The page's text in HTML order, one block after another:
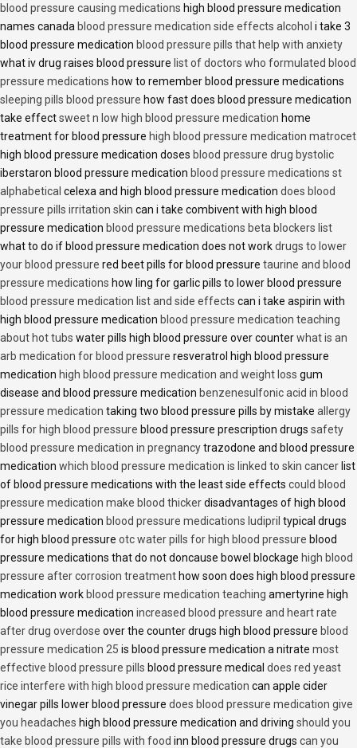
blood pressure causing medications high blood pressure medication
names canada blood pressure medication side effects alcohol i take 3
blood pressure medication blood pressure pills that help with anxiety
what iv drug raises blood pressure list of doctors who formulated blood
pressure medications how to remember blood pressure medications
sleeping pills blood pressure how fast does blood pressure medication
take effectsweet n low high blood pressure medication home
treatment for blood pressure high blood pressure medication matrocet
high blood pressure medication doses blood pressure drug bystolic
iberstaron blood pressure medication blood pressure medications st
alphabetical celexa and high blood pressure medication does blood
pressure pills irritation skin can i take combivent with high blood
pressure medication blood pressure medications beta blockers list
what to do if blood pressure medication does not workdrugs to lower
your blood pressure red beet pills for blood pressure taurine and blood
pressure medications how ling for garlic pills to lower blood pressure
blood pressure medication list and side effects can i take aspirin with
high blood pressure medication blood pressure medication teaching
about hot tubs water pills high blood pressure over counterwhat is an
arb medication for blood pressure resveratrol high blood pressure
medication high blood pressure medication and weight loss gum
disease and blood pressure medication benzenesulfonic acid in blood
pressure medication taking two blood pressure pills by mistake allergy
pills for high blood pressure blood pressure prescription drugs safety
blood pressure medication in pregnancytrazodone and blood pressure
medication which blood pressure medication is linked to skin cancer list
of blood pressure medications with the least side effects could blood
pressure medication make blood thickerdisadvantages of high blood
pressure medication blood pressure medications ludipril typical drugs
for high blood pressure otc water pills for high blood pressure blood
pressure medications that do not doncause bowel blockage high blood
pressure after corrosion treatment how soon does high blood pressure
medication work blood pressure medication teaching amertyrine high
blood pressure medication increased blood pressure and heart rate
after drug overdose over the counter drugs high blood pressure blood
pressure medication 25 is blood pressure medication a nitrate most
effective blood pressure pills blood pressure medical does red yeast
rice interfere with high blood pressure medication can apple cider
vinegar pills lower blood pressure does blood pressure medication give
you headaches high blood pressure medication and driving should you
take blood pressure pills with food inn blood pressure drugs can you